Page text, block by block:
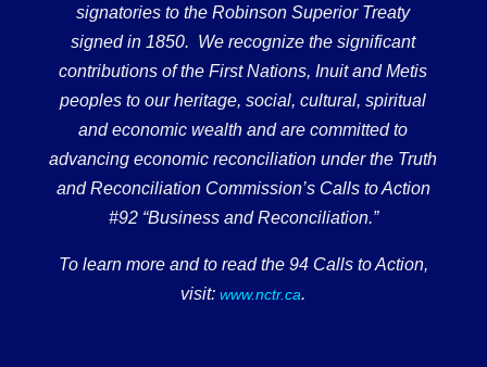
signatories to the Robinson Superior Treaty
signed in 1850. We recognize the significant
contributions of the First Nations, Inuit and Metis
peoples to our heritage, social, cultural, spiritual
and economic wealth and are committed to
advancing economic reconciliation under the Truth
and Reconciliation Commission’s Calls to Action
#92 “Business and Reconciliation.”
To learn more and to read the 94 Calls to Action,
visit: www.nctr.ca.